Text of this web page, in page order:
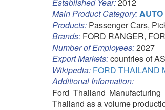
Main Product Category:AUTO
Products: Passenger Сars,
Brands: FORD RANGER,
Number of Employees:2027
Export Markets:countries of
Wikipedia: FORD THAILAND
Additional Information:
Ford Thailand
Thailand as a volume